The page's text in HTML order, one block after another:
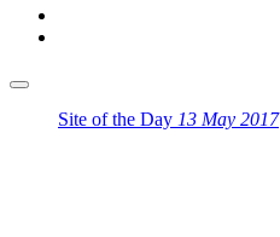
Site of the Day 13 May 2017